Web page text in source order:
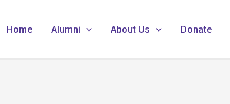
Home Alumni About Us Donate